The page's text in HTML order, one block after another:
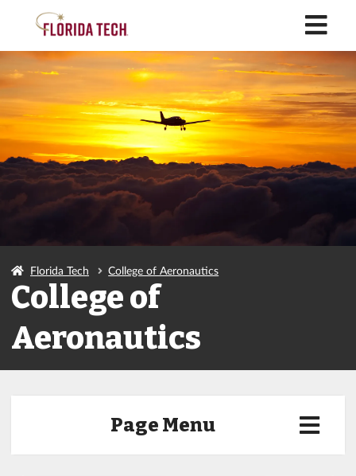
Florida Tech College of Aeronautics
College of
Aeronautics
Page Menu